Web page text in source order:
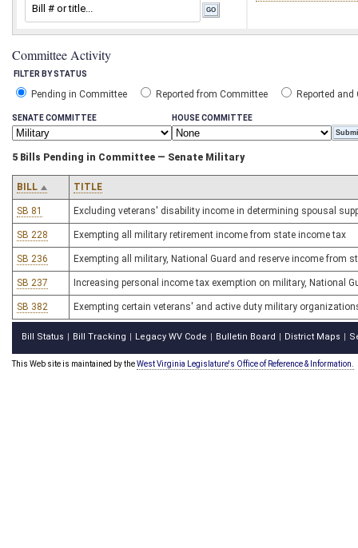
Committee Activity
FILTER BY STATUS
Pending in Committee Reported from Committee Reported and
SENATE COMMITTEE HOUSE COMMITTEE
5 Bills Pending in Committee — Senate Military
BILL TITLE
SB 81 Excluding veterans' disability income in determining spousal
SB 228 Exempting all military retirement income from state income tax
SB 236 Exempting all military, National Guard and reserve income from
SB 237 Increasing personal income tax exemption on military, National
SB 382 Exempting certain veterans' and active duty military
Bill Status Bill Tracking Legacy WV Code Bulletin Board District Maps
This Web site is maintained by theWest Virginia Legislature's Office of Reference & Information.